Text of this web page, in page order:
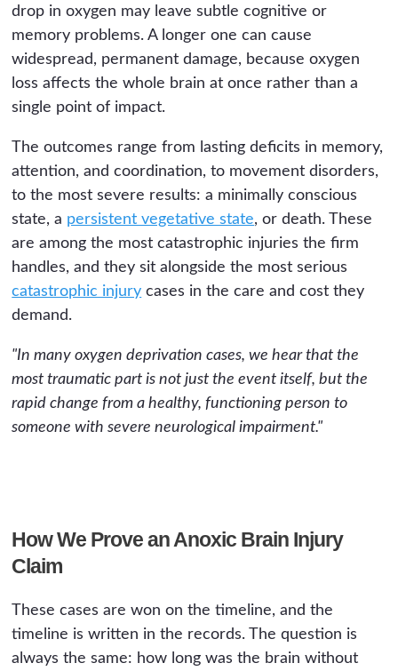
drop in oxygen may leave subtle cognitive or
memory problems. A longer one can cause
widespread, permanent damage, because oxygen
loss affects the whole brain at once rather than a
single point of impact.
The outcomes range from lasting deficits in memory,
attention, and coordination, to movement disorders,
to the most severe results: a minimally conscious
state, a persistent vegetative state, or death. These
are among the most catastrophic injuries the firm
handles, and they sit alongside the most serious
catastrophic injury cases in the care and cost they
demand.
"In many oxygen deprivation cases, we hear that the
most traumatic part is not just the event itself, but the
rapid change from a healthy, functioning person to
someone with severe neurological impairment."
How We Prove an Anoxic Brain Injury
Claim
These cases are won on the timeline, and the
timeline is written in the records. The question is
always the same: how long was the brain without